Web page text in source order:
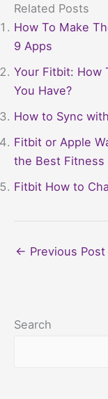
Related Posts
How To Make
9 Apps
Your Fitbit: How
You Have?
How to Sync
Fitbit or Apple
the Best Fitness
Fitbit How to
← Previous Post
Search